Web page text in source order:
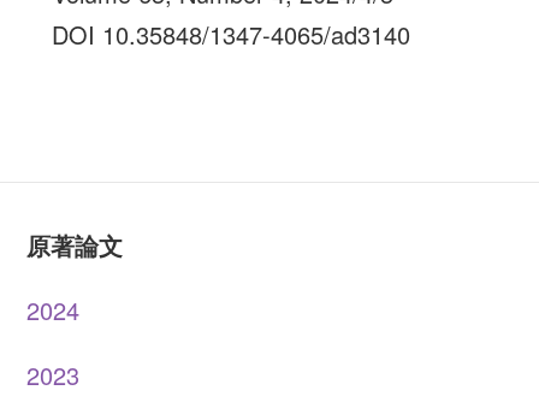
DOI 10.35848/1347-4065/ad3140
原著論文
2024
2023